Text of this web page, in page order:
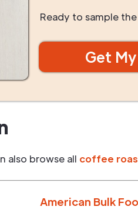
Ready to sample
Get
also browse all coffee
American Bulk